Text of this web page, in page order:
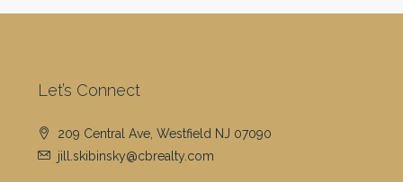
Let’s Connect
209 Central Ave, Westfield NJ 07090
jill.skibinsky@cbrealty.com